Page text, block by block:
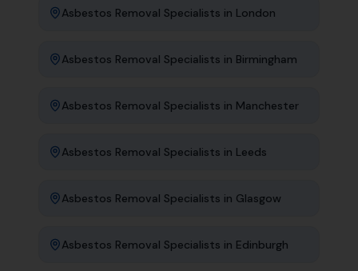
Asbestos Removal Specialists in London
Asbestos Removal Specialists in Birmingham
Asbestos Removal Specialists in Manchester
Asbestos Removal Specialists in Leeds
Asbestos Removal Specialists in Glasgow
Asbestos Removal Specialists in Edinburgh